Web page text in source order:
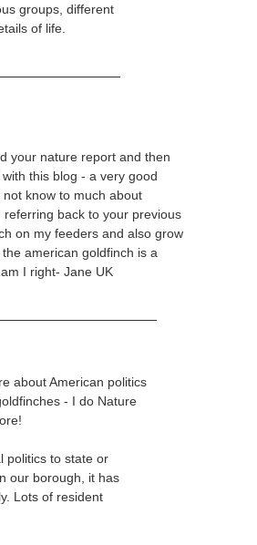
groups, different
of life.
your nature report and then
this blog - a very good
know to much about
referring back to your previous
on my feeders and also grow
american goldfinch is a
I right- Jane UK
about American politics
- I do Nature
politics to state or
our borough, it has
Lots of resident